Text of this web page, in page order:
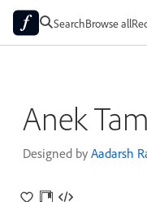
SearchBrowse all
Anek
Designed by Aadarsh